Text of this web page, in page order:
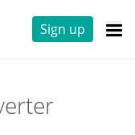
Sign up